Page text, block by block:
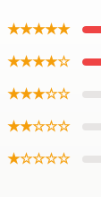
★★★★★
★★★★☆
★★★☆☆
★★☆☆☆
★☆☆☆☆